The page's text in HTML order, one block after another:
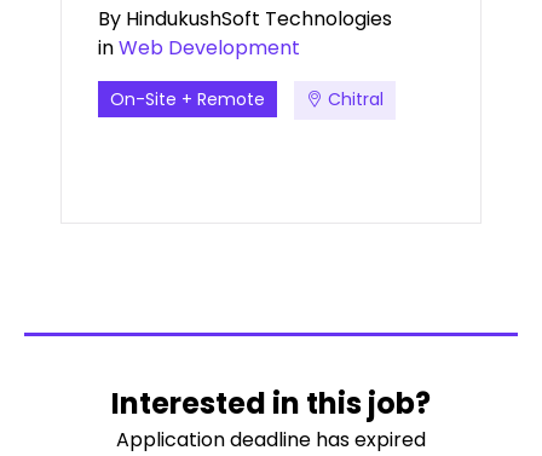
By HindukushSoft Technologies
inWeb Development
On-Site + Remote Chitral
Interested in this job?
Application deadline has expired